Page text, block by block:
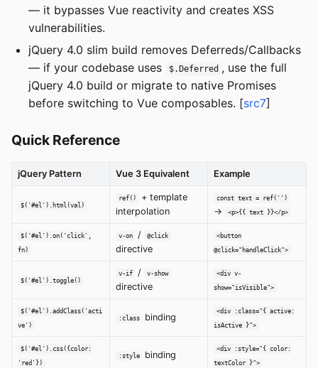
— it bypasses Vue reactivity and creates XSS
vulnerabilities.
jQuery 4.0 slim build removes Deferreds/Callbacks
— if your codebase uses
$.Deferred , use the full
jQuery 4.0 build or migrate to native Promises
before switching to Vue composables. [src7]
Quick Reference
jQuery Pattern Vue 3 Equivalent Example
$('#el').html(val)
ref()
+ template
interpolation
const text = ref('')
→ <p>{{ text }}</p>
$('#el').on('click',
fn)
v-on / @click
directive
<button
@click="handleClick">
$('#el').toggle()
v-if / v-show
directive
<div v-
show="isVisible">
$('#el').addClass('acti
ve')
:class binding
<div :class="{ active:
isActive }">
$('#el').css({color:
'red'})
:style binding
<div :style="{ color:
textColor }">